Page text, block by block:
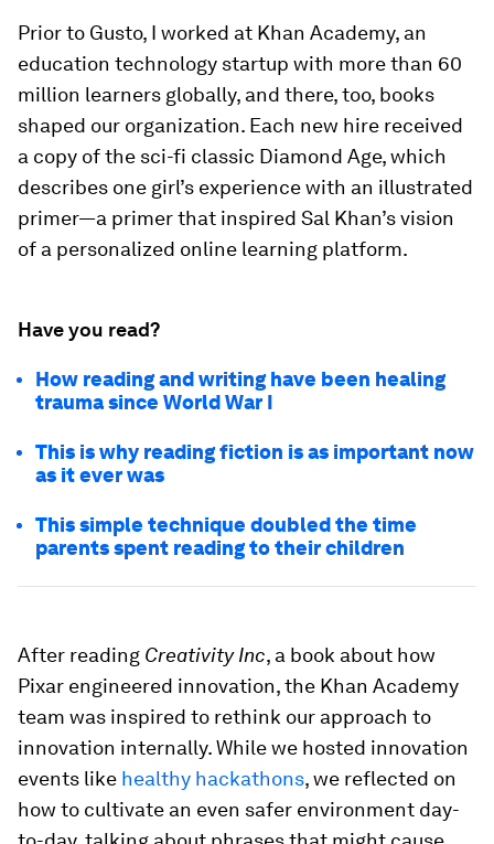
Prior to Gusto, I worked at Khan Academy, an
education technology startup with more than 60
million learners globally, and there, too, books
shaped our organization. Each new hire received
a copy of the sci-fi classic Diamond Age, which
describes one girl’s experience with an illustrated
primer—a primer that inspired Sal Khan’s vision
of a personalized online learning platform.
Have you read?
How reading and writing have been healing
trauma since World War I
This is why reading fiction is as important now
as it ever was
This simple technique doubled the time
parents spent reading to their children
After reading Creativity Inc, a book about how
Pixar engineered innovation, the Khan Academy
team was inspired to rethink our approach to
innovation internally. While we hosted innovation
events like healthy hackathons, we reflected on
how to cultivate an even safer environment day-